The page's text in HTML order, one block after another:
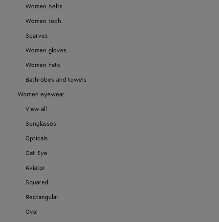
Women belts
Women tech
Scarves
Women gloves
Women hats
Bathrobes and towels
Women eyewear
View all
Sunglasses
Opticals
Cat Eye
Aviator
Squared
Rectangular
Oval